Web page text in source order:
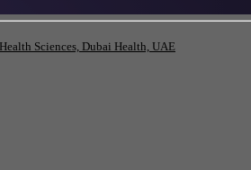
Sciences, Dubai Health, UAE